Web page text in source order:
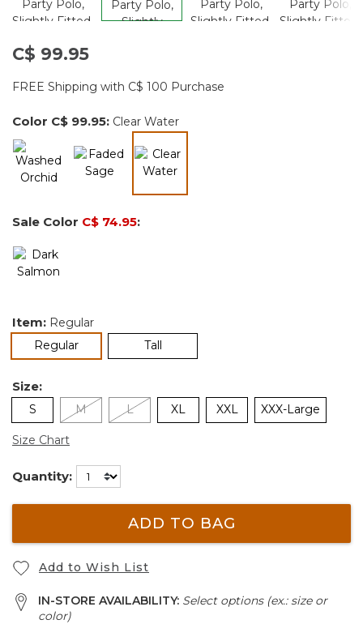
C$ 99.95
FREE Shipping with C$ 100 Purchase
Color C$ 99.95: Clear Water
Sale Color C$ 74.95:
Item: Regular
Regularselected Tall
Size:
S M L XL XXL XXX-Large
Size Chart
Quantity:
ADD TO BAG
Add to Wish List
IN-STORE AVAILABILITY: Select options (ex.: size or
color)